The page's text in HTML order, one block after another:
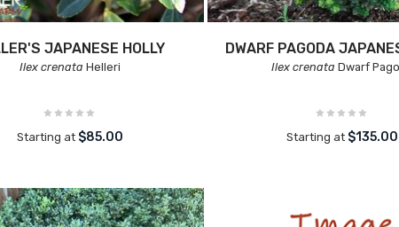
JAPANESE HOLLY
Ilex crenata Helleri
Starting at $85.00
DWARF PAGODA
Ilex crenata Dwarf
Starting at $135.00